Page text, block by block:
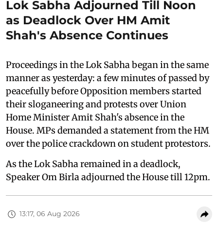
Lok Sabha Adjourned Till Noon
as Deadlock Over HM Amit
Shah's Absence Continues
Proceedings in the Lok Sabha began in the same
manner as yesterday: a few minutes of passed by
peacefully before Opposition members started
their sloganeering and protests over Union
Home Minister Amit Shah's absence in the
House. MPs demanded a statement from the HM
over the police crackdown on student protestors.
As the Lok Sabha remained in a deadlock,
Speaker Om Birla adjourned the House till 12pm.
13:17, 06 Aug 2026